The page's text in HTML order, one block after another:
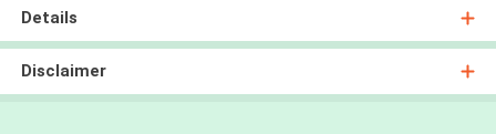
Details
Disclaimer